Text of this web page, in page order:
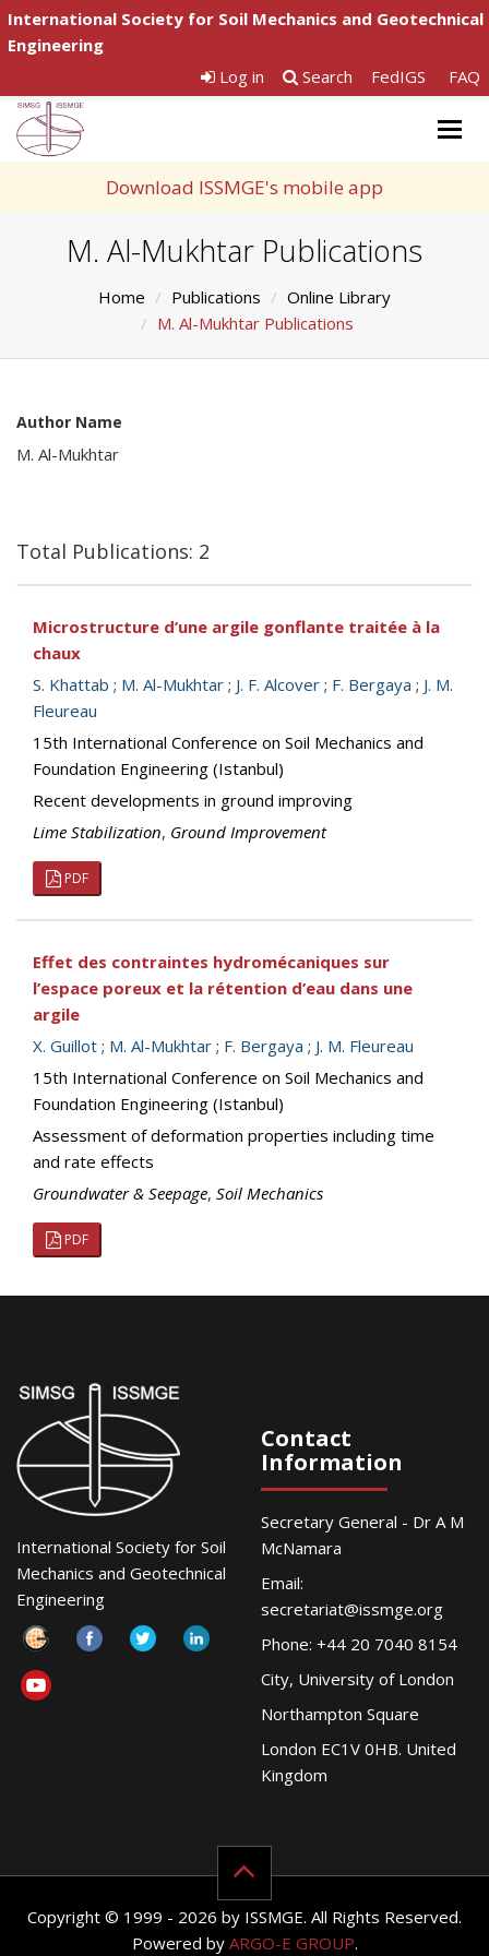
International Society for Soil Mechanics and Geotechnical
Engineering
Log in
Search FedIGS FAQ
Download ISSMGE's mobile app
M. Al-Mukhtar Publications
Home Publications
Online Library
M. Al-Mukhtar Publications
Author Name
M. Al-Mukhtar
Total Publications: 2
Microstructure d’une argile gonflante traitée à la
chaux
S. Khattab ; M. Al-Mukhtar ; J. F. Alcover ; F. Bergaya ; J. M.
Fleureau
15th International Conference on Soil Mechanics and
Foundation Engineering (Istanbul)
Recent developments in ground improving
Lime Stabilization, Ground Improvement
PDF
Effet des contraintes hydromécaniques sur
l’espace poreux et la rétention d’eau dans une
argile
X. Guillot ; M. Al-Mukhtar ; F. Bergaya ; J. M. Fleureau
15th International Conference on Soil Mechanics and
Foundation Engineering (Istanbul)
Assessment of deformation properties including time
and rate effects
Groundwater & Seepage, Soil Mechanics
PDF
International Society for Soil
Mechanics and Geotechnical
Engineering
Contact
Information
Secretary General - Dr A M
McNamara
Email:
secretariat@issmge.org
Phone: +44 20 7040 8154
City, University of London
Northampton Square
London EC1V 0HB. United
Kingdom
Copyright © 1999 - 2026 by ISSMGE. All Rights Reserved.
Powered by ARGO-E GROUP.